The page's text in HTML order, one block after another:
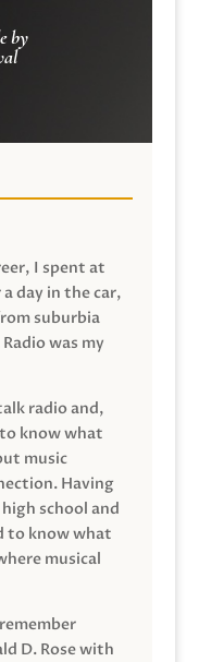
by
I spent at
day in the car,
suburbia
was my
radio and,
know what
music
Having
school and
to know what
musical
D. Rose with